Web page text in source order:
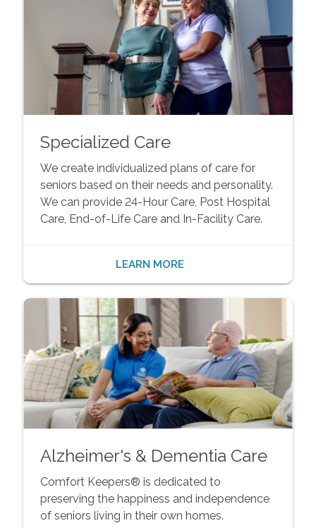
Specialized Care
We create individualized plans of care for
seniors based on their needs and personality.
We can provide 24-Hour Care, Post Hospital
Care, End-of-Life Care and In-Facility Care.
LEARN MORE
Alzheimer's & Dementia Care
Comfort Keepers® is dedicated to
preserving the happiness and independence
of seniors living in their own homes.